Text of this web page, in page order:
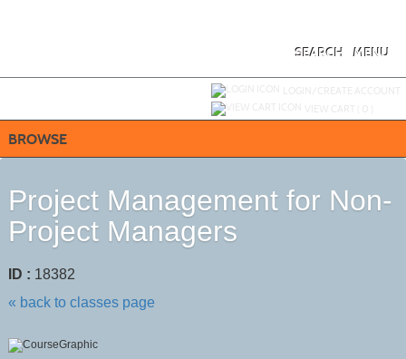
MENU
SEARCH
BROWSE
Project Management for Non-
Project Managers
ID : 18382
« back to classes page